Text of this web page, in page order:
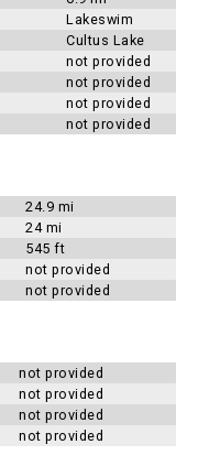
Lakeswim
Cultus Lake
not provided
not provided
not provided
not provided
24.9 mi
24 mi
545 ft
not provided
not provided
not provided
not provided
not provided
not provided